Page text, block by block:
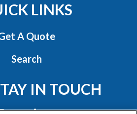
LINKS
A Quote
Search
IN TOUCH